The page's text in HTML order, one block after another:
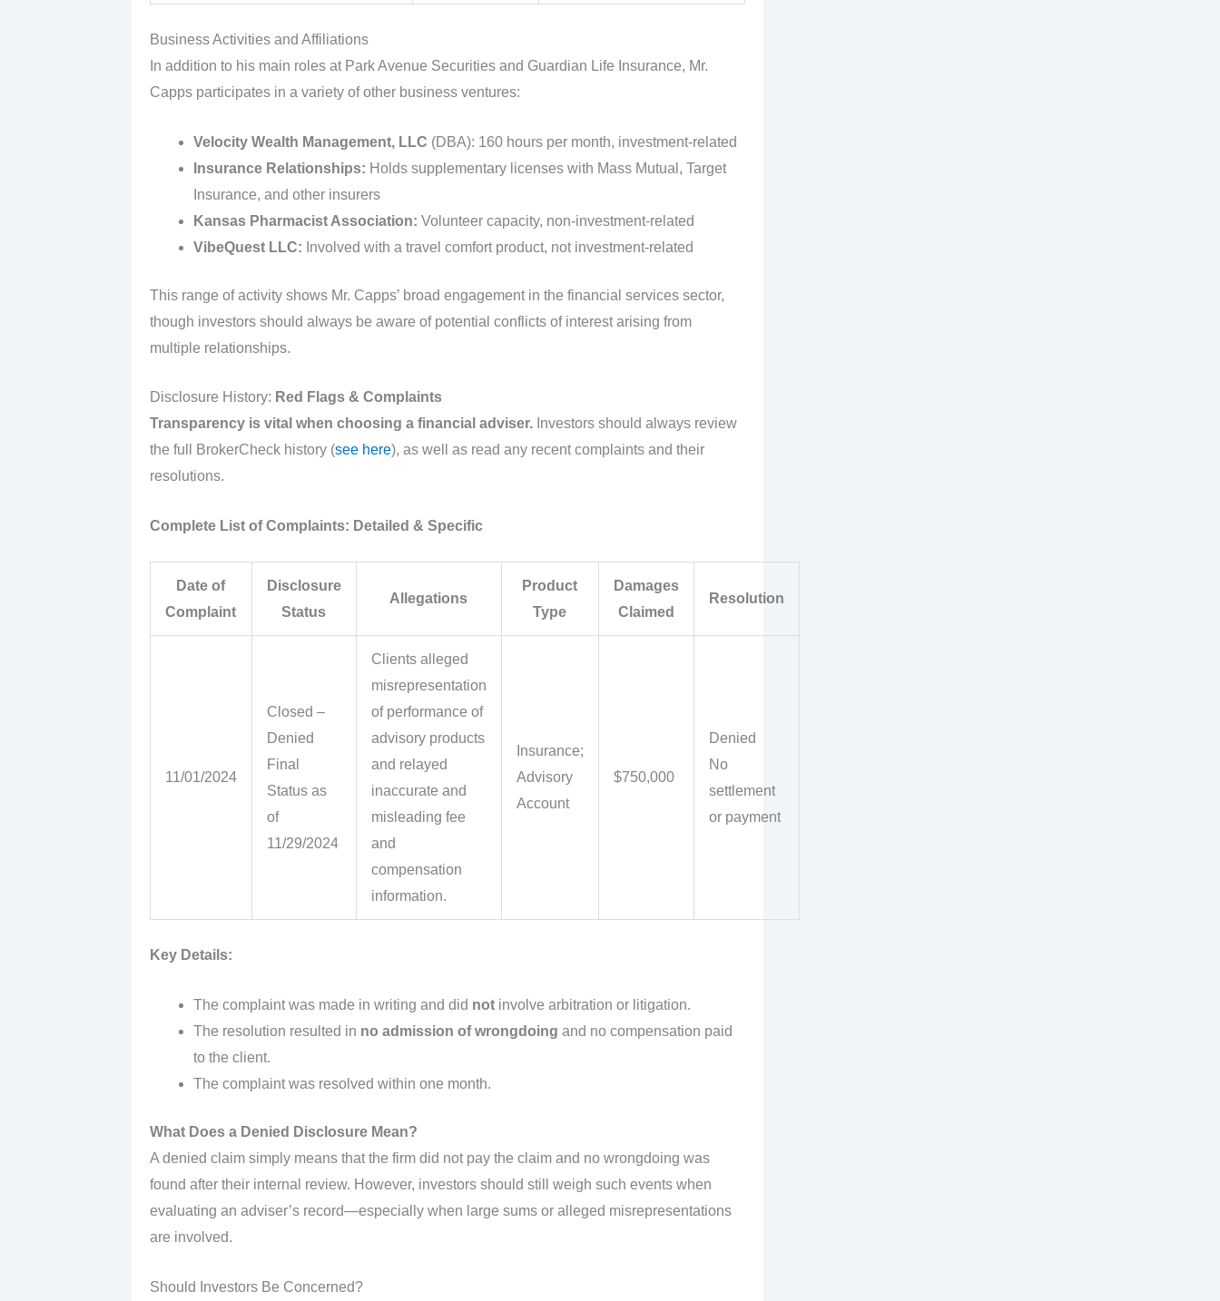
Business Activities and Affiliations
In addition to his main roles at Park Avenue Securities and Guardian Life Insurance, Mr.
Capps participates in a variety of other business ventures:
Velocity Wealth Management, LLC (DBA): 160 hours per month, investment-related
Insurance Relationships: Holds supplementary licenses with Mass Mutual, Target
Insurance, and other insurers
Kansas Pharmacist Association: Volunteer capacity, non-investment-related
VibeQuest LLC: Involved with a travel comfort product, not investment-related
This range of activity shows Mr. Capps’ broad engagement in the financial services sector,
though investors should always be aware of potential conflicts of interest arising from
multiple relationships.
Disclosure History: Red Flags & Complaints
Transparency is vital when choosing a financial adviser.Investors should always review
the full BrokerCheck history (see here), as well as read any recent complaints and their
resolutions.
Complete List of Complaints: Detailed & Specific
Date of
Complaint
Disclosure
Status
Allegations
Product
Type
Damages
Claimed
Resolution
11/01/2024
Closed –
Denied
Final
Status as
of
11/29/2024
Clients alleged
misrepresentation
of performance of
advisory products
and relayed
inaccurate and
misleading fee
and
compensation
information.
Insurance;
Advisory
Account
$750,000
Denied
No
settlement
or payment
Key Details:
The complaint was made in writing and did notinvolve arbitration or litigation.
The resolution resulted in no admission of wrongdoing and no compensation paid
to the client.
The complaint was resolved within one month.
What Does a Denied Disclosure Mean?
A denied claim simply means that the firm did not pay the claim and no wrongdoing was
found after their internal review. However, investors should still weigh such events when
evaluating an adviser’s record—especially when large sums or alleged misrepresentations
are involved.
Should Investors Be Concerned?